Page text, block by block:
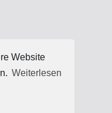
Website
Weiterlesen